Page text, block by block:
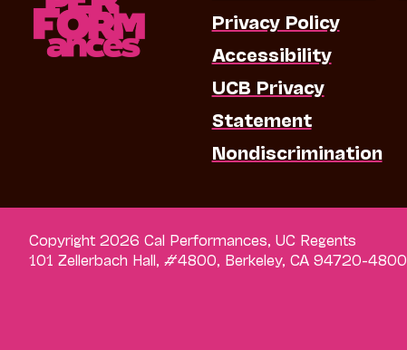
Privacy Policy
Accessibility
UCB Privacy
Statement
Nondiscrimination
Copyright 2026 Cal Performances, UC Regents
101 Zellerbach Hall, #4800, Berkeley, CA 94720-4800